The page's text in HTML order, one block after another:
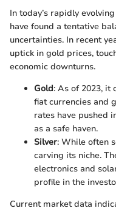
In today’s rapidly
have found a tentative
uncertainties. In recent
uptick in gold prices,
economic downturns.
Gold: As of 2023, it
fiat currencies and
rates have pushed
as a safe haven.
Silver: While often
carving its niche.
electronics and
profile in the
Current market data